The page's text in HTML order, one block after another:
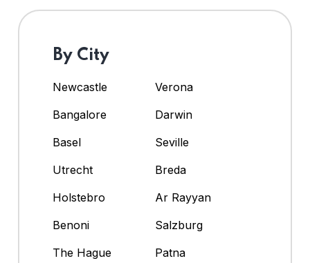
By City
Newcastle
Verona
Bangalore
Darwin
Basel
Seville
Utrecht
Breda
Holstebro
Ar Rayyan
Benoni
Salzburg
The Hague
Patna